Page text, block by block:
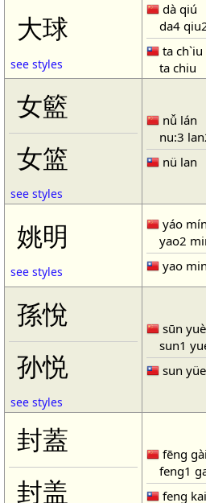
大球
see styles
dà qiú
da4
ta ch`iu
ta chiu
女籃
女篮
see styles
nǚ lán
nu:3
nü lan
姚明
see styles
yáo
yao2
yao
孫悅
孙悦
see styles
sūn yuè
sun1
sun
封蓋
封盖
fēng gài
feng1
feng kai